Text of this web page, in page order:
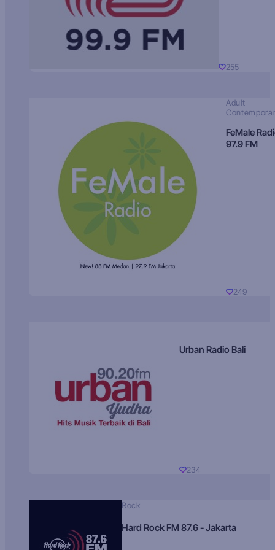
255
Adult
FeMale
97.9 FM
249
Urban Radio Bali
234
Rock
Hard Rock FM 87.6 - Jakarta